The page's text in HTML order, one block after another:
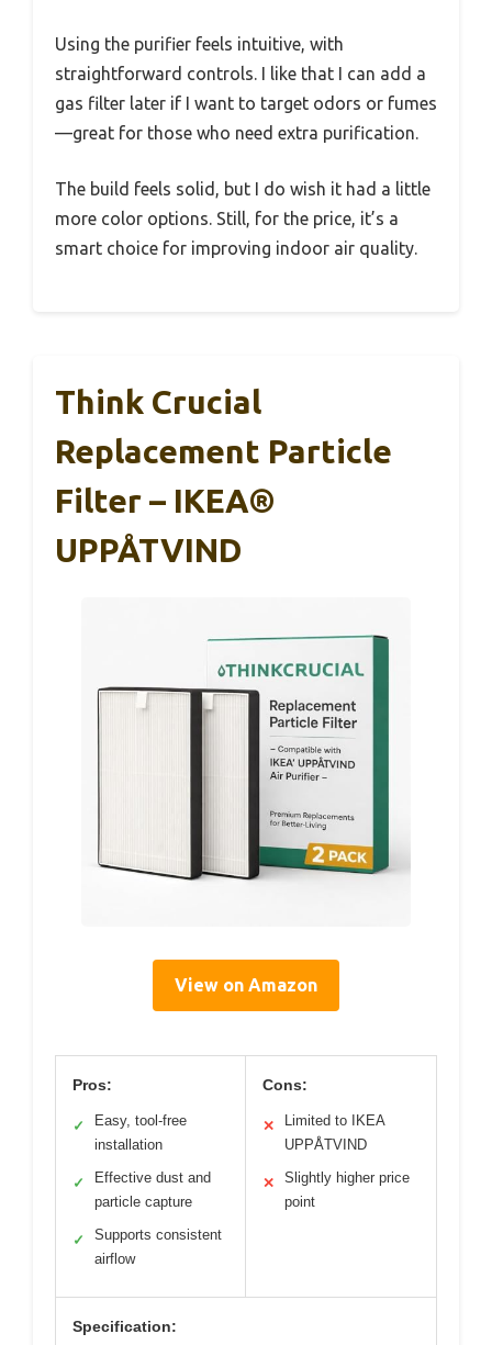
Using the purifier feels intuitive, with
straightforward controls. I like that I can add a
gas filter later if I want to target odors or fumes
—great for those who need extra purification.
The build feels solid, but I do wish it had a little
more color options. Still, for the price, it’s a
smart choice for improving indoor air quality.
Think Crucial
Replacement Particle
Filter – IKEA®
UPPÅTVIND
View on Amazon
Pros:
✓
Easy, tool-free
installation
✓
Effective dust and
particle capture
✓
Supports consistent
airflow
Cons:
✕
Limited to IKEA
UPPÅTVIND
✕
Slightly higher price
point
Specification: